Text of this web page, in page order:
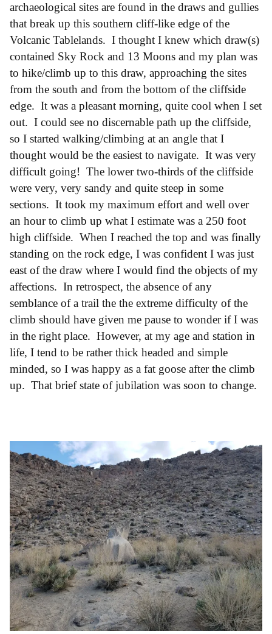
archaeological sites are found in the draws and gullies
that break up this southern cliff-like edge of the
Volcanic Tablelands. I thought I knew which draw(s)
contained Sky Rock and 13 Moons and my plan was
to hike/climb up to this draw, approaching the sites
from the south and from the bottom of the cliffside
edge. It was a pleasant morning, quite cool when I set
out. I could see no discernable path up the cliffside,
so I started walking/climbing at an angle that I
thought would be the easiest to navigate. It was very
difficult going! The lower two-thirds of the cliffside
were very, very sandy and quite steep in some
sections. It took my maximum effort and well over
an hour to climb up what I estimate was a 250 foot
high cliffside. When I reached the top and was finally
standing on the rock edge, I was confident I was just
east of the draw where I would find the objects of my
affections. In retrospect, the absence of any
semblance of a trail the the extreme difficulty of the
climb should have given me pause to wonder if I was
in the right place. However, at my age and station in
life, I tend to be rather thick headed and simple
minded, so I was happy as a fat goose after the climb
up. That brief state of jubilation was soon to change.